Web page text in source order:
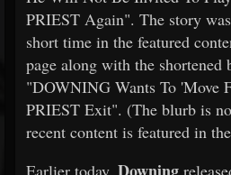
PRIEST Again". The story
short time in the featured
page along with the shortened
"DOWNING Wants To 'Move
PRIEST Exit". (The blurb is
recent content is featured in
Earlier today,